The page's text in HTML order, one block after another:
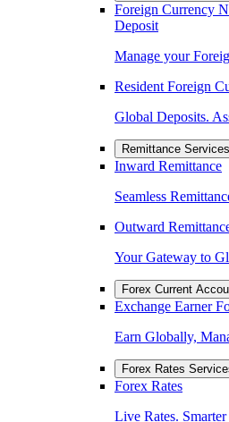
Foreign Currency
Deposit
Manage your
Resident Foreign
Global Deposits.
Remittance Services
Inward Remittance
Seamless
Outward
Your Gateway to
Forex Current
Exchange Earner
Earn Globally,
Forex Rates
Forex Rates
Live Rates.